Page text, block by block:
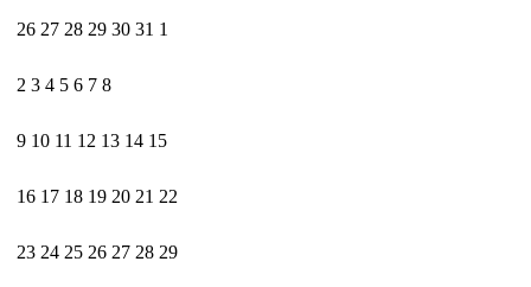
26 27 28 29 30 31 1
2 3 4 5 6 7 8
9 10 11 12 13 14 15
16 17 18 19 20 21 22
23 24 25 26 27 28 29